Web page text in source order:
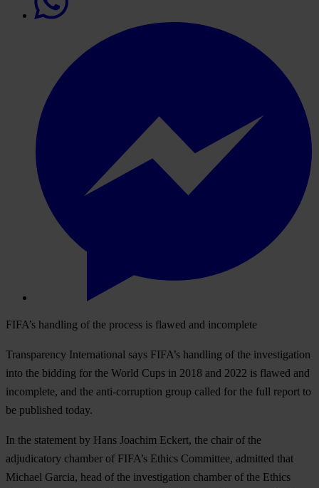
FIFA’s handling of the process is flawed and incomplete
Transparency International says FIFA’s handling of the investigation
into the bidding for the World Cups in 2018 and 2022 is flawed and
incomplete, and the anti-corruption group called for the full report to
be published today.
In the statement by Hans Joachim Eckert, the chair of the
adjudicatory chamber of FIFA’s Ethics Committee, admitted that
Michael Garcia, head of the investigation chamber of the Ethics